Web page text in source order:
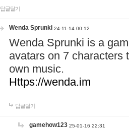
답글달기
Wenda Sprunki 24-11-14 00:12
Wenda Sprunki is a
avatars on 7 characters
own music.
Https://wenda.im
답글달기
gamehow123 25-01-16 22:31